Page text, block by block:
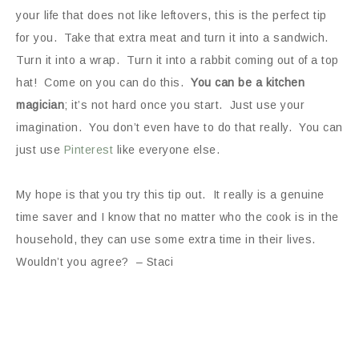
your life that does not like leftovers, this is the perfect tip
for you. Take that extra meat and turn it into a sandwich.
Turn it into a wrap. Turn it into a rabbit coming out of a top
hat! Come on you can do this. You can be a kitchen
magician; it’s not hard once you start. Just use your
imagination. You don’t even have to do that really. You can
just use Pinterest like everyone else.
My hope is that you try this tip out. It really is a genuine
time saver and I know that no matter who the cook is in the
household, they can use some extra time in their lives.
Wouldn’t you agree? – Staci